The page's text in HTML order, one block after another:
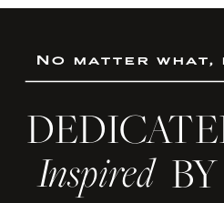
No matter what,
Inspired